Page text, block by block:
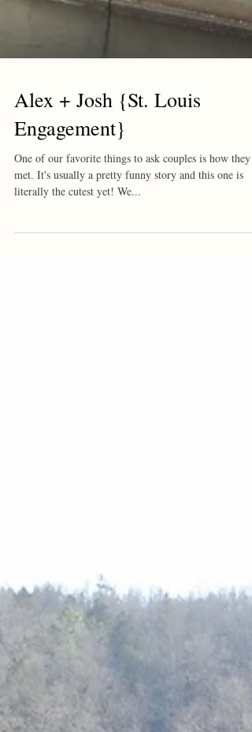
Alex + Josh {St. Louis
Engagement}